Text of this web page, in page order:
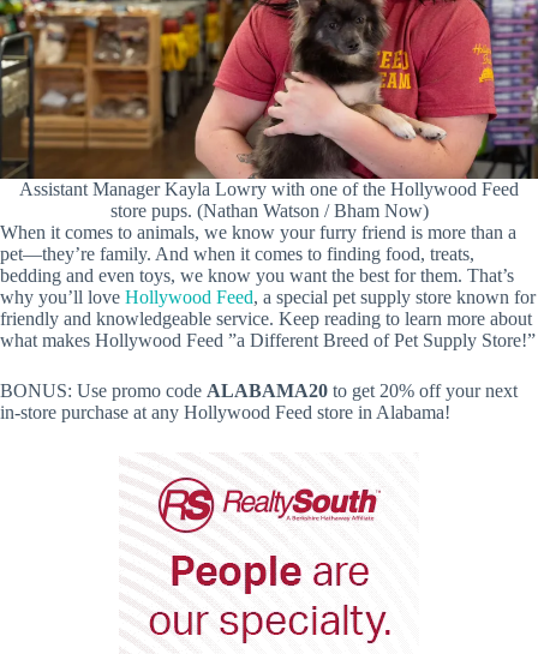
Assistant Manager Kayla Lowry with one of the Hollywood Feed
store pups. (Nathan Watson / Bham Now)
When it comes to animals, we know your furry friend is more than a
pet—they’re family. And when it comes to finding food, treats,
bedding and even toys, we know you want the best for them. That’s
why you’ll love Hollywood Feed, a special pet supply store known for
friendly and knowledgeable service. Keep reading to learn more about
what makes Hollywood Feed ”a Different Breed of Pet Supply Store!”
BONUS: Use promo code ALABAMA20 to get 20% off your next
in-store purchase at any Hollywood Feed store in Alabama!